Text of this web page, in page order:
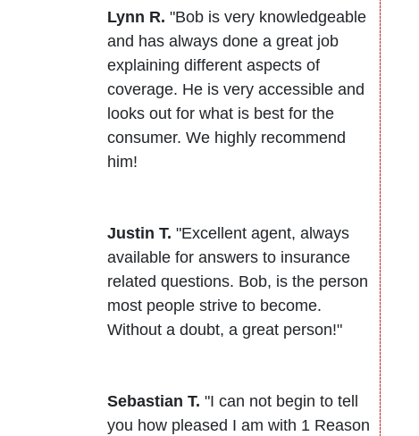
Lynn R. "Bob is very knowledgeable
and has always done a great job
explaining different aspects of
coverage. He is very accessible and
looks out for what is best for the
consumer. We highly recommend
him!
Justin T. "Excellent agent, always
available for answers to insurance
related questions. Bob, is the person
most people strive to become.
Without a doubt, a great person!"
Sebastian T. "I can not begin to tell
you how pleased I am with 1 Reason